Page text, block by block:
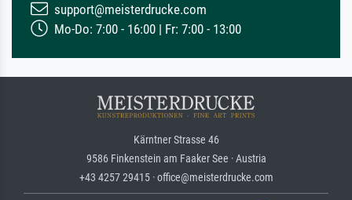
support@meisterdrucke.com
Mo-Do: 7:00 - 16:00 | Fr: 7:00 - 13:00
Kärntner Strasse 46
9586 Finkenstein am Faaker See · Austria
+43 4257 29415 · office@meisterdrucke.com